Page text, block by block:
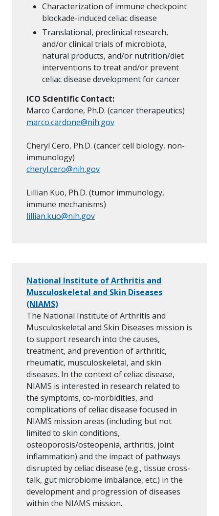
Characterization of immune checkpoint
blockade-induced celiac disease
Translational, preclinical research,
and/or clinical trials of microbiota,
natural products, and/or nutrition/diet
interventions to treat and/or prevent
celiac disease development for cancer
ICO Scientific Contact:
Marco Cardone, Ph.D. (cancer therapeutics)
marco.cardone@nih.gov
Cheryl Cero, Ph.D. (cancer cell biology, non-
immunology)
cheryl.cero@nih.gov
Lillian Kuo, Ph.D. (tumor immunology,
immune mechanisms)
lillian.kuo@nih.gov
National Institute of Arthritis and
Musculoskeletal and Skin Diseases
(NIAMS)
The National Institute of Arthritis and
Musculoskeletal and Skin Diseases mission is
to support research into the causes,
treatment, and prevention of arthritic,
rheumatic, musculoskeletal, and skin
diseases. In the context of celiac disease,
NIAMS is interested in research related to
the symptoms, co-morbidities, and
complications of celiac disease focused in
NIAMS mission areas (including but not
limited to skin conditions,
osteoporosis/osteopenia, arthritis, joint
inflammation) and the impact of pathways
disrupted by celiac disease (e.g., tissue cross-
talk, gut microbiome imbalance, etc.) in the
development and progression of diseases
within the NIAMS mission.